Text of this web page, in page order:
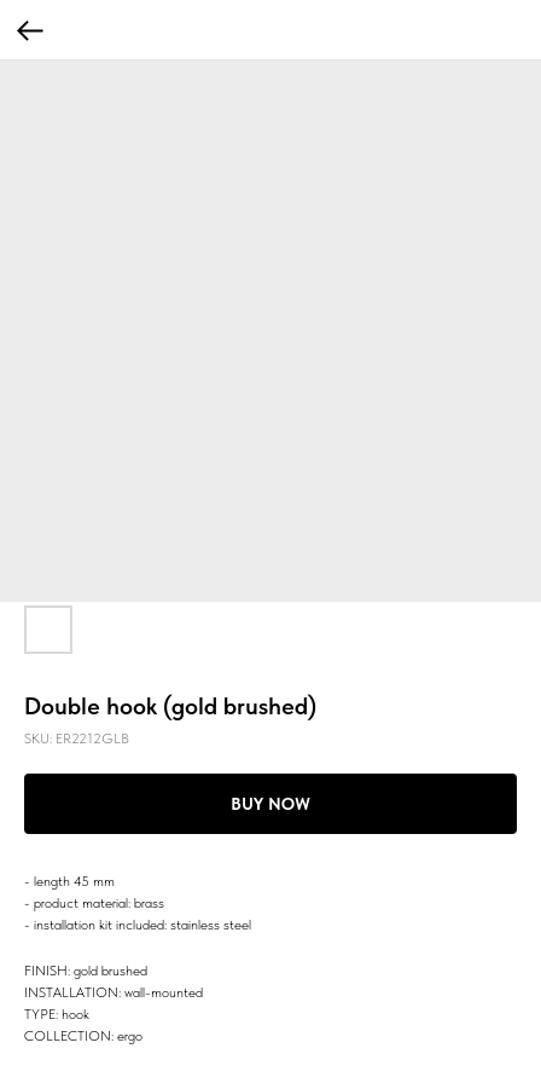
Double hook (gold brushed)
SKU: ER2212GLB
BUY NOW
- length 45 mm
- product material: brass
- installation kit included: stainless steel
FINISH: gold brushed
INSTALLATION: wall-mounted
TYPE: hook
COLLECTION: ergo